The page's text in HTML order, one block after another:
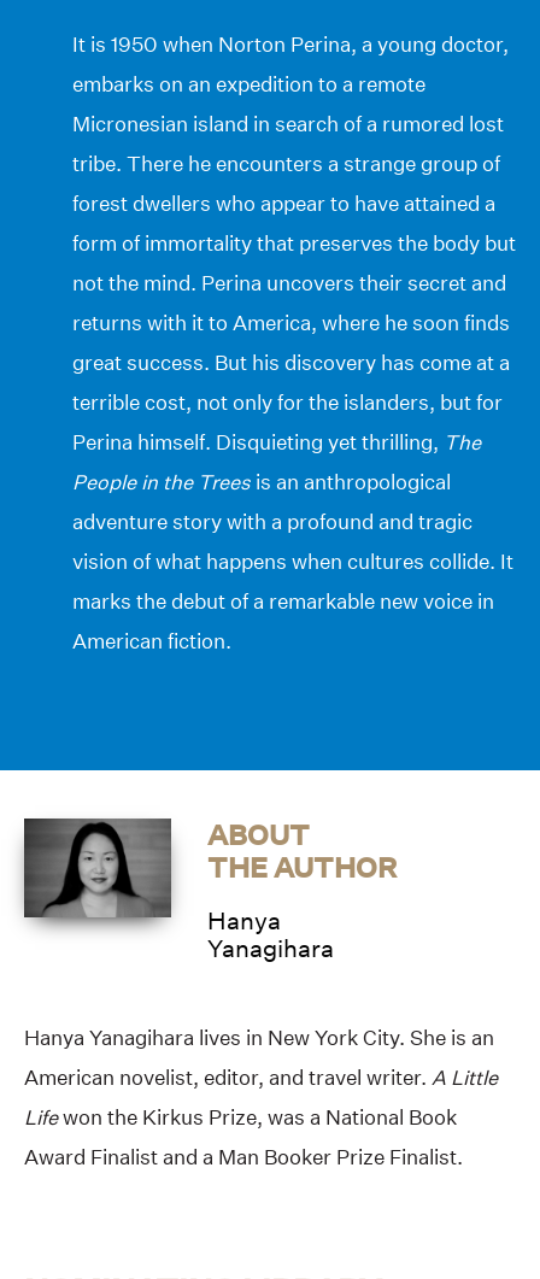
It is 1950 when Norton Perina, a young doctor,
embarks on an expedition to a remote
Micronesian island in search of a rumored lost
tribe. There he encounters a strange group of
forest dwellers who appear to have attained a
form of immortality that preserves the body but
not the mind. Perina uncovers their secret and
returns with it to America, where he soon finds
great success. But his discovery has come at a
terrible cost, not only for the islanders, but for
Perina himself. Disquieting yet thrilling, The
People in the Trees is an anthropological
adventure story with a profound and tragic
vision of what happens when cultures collide. It
marks the debut of a remarkable new voice in
American fiction.
ABOUT
THE AUTHOR
Hanya
Yanagihara
Hanya Yanagihara lives in New York City. She is an
American novelist, editor, and travel writer. A Little
Lifewon the Kirkus Prize, was a National Book
Award Finalist and a Man Booker Prize Finalist.